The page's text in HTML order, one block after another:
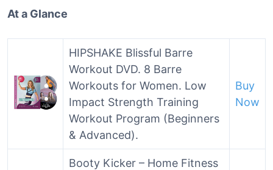
At a Glance
HIPSHAKE Blissful Barre
Workout DVD. 8 Barre
Workouts for Women. Low
Impact Strength Training
Workout Program (Beginners
& Advanced).
Buy
Now
Booty Kicker – Home Fitness